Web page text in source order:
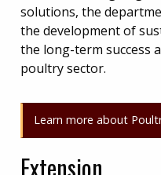
solutions, the
the development of
the long-term success
poultry sector.
Learn more about
Extension